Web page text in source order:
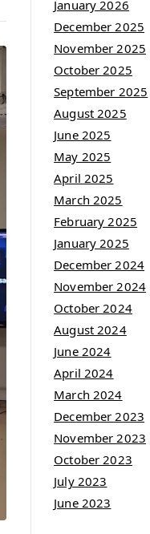
January 2026
December 2025
November 2025
October 2025
September 2025
August 2025
June 2025
May 2025
April 2025
March 2025
February 2025
January 2025
December 2024
November 2024
October 2024
August 2024
June 2024
April 2024
March 2024
December 2023
November 2023
October 2023
July 2023
June 2023